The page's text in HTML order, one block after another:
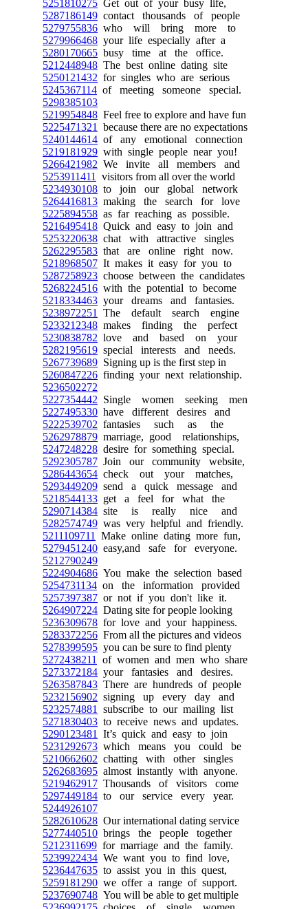
5251810275 Get out of your busy life,
5287186149 contact thousands of people
5279755836 who will bring more to
5279966468 your life especially after a
5280170665 busy time at the office.
5212448948 The best online dating site
5250121432 for singles who are serious
5245367114 of meeting someone special.
5298385103
5219954848 Feel free to explore and have fun
5225471321
because there are no expectations
5240144614 of any emotional connection
5219181929 with single people near you!
5266421982 We invite all members and
5253911411
visitors from all over the world
5234930108 to join our global network
5264416813 making the search for love
5225894558 as far reaching as possible.
5216495418 Quick and easy to join and
5253220638 chat with attractive singles
5262295583 that are online right now.
5218968507 It makes it easy for you to
5287258923 choose between the candidates
5268224516 with the potential to become
5218334463 your dreams and fantasies.
5238972251
The default search engine
5233212348 makes finding the perfect
5230838782 love and based on your
5282195619 special interests and needs.
5267739689 Signing up is the first step in
5260847226 finding your next relationship.
5236502272
5227354442 Single women seeking men
5227495330 have different desires and
5222539702 fantasies such as the
5262978879 marriage, good relationships,
5247248228 desire for something special.
5292305787 Join our community website,
5286443654 check out your matches,
5293449209 send a quick message and
5218544133 get a feel for what the
5290714384 site is really nice and
5282574749 was very helpful and friendly.
5211109711
Make online dating more fun,
5279451240 easy,and safe for everyone.
5212790249
5224904686 You make the selection based
5254731134 on the information provided
5257397387 or not if you don't like it.
5264907224 Dating site for people looking
5236309678 for love and your happiness.
5283372256 From all the pictures and videos
5278399595 you can be sure to find plenty
5272438211
of women and men who share
5273372184 your fantasies and desires.
5263587843 There are hundreds of people
5232156902 signing up every day and
5232574881
subscribe to our mailing list
5271830403 to receive news and updates.
5290123481
It’s quick and easy to join
5231292673 which means you could be
5210662602 chatting with other singles
5262683695 almost instantly with anyone.
5219462917 Thousands of visitors come
5297449184 to our service every year.
5244926107
5282610628 Our international dating service
5277440510 brings the people together
5212311699 for marriage and the family.
5239922434 We want you to find love,
5236447635 to assist you in this quest,
5259181290 we offer a range of support.
5237690748 You will be able to get multiple